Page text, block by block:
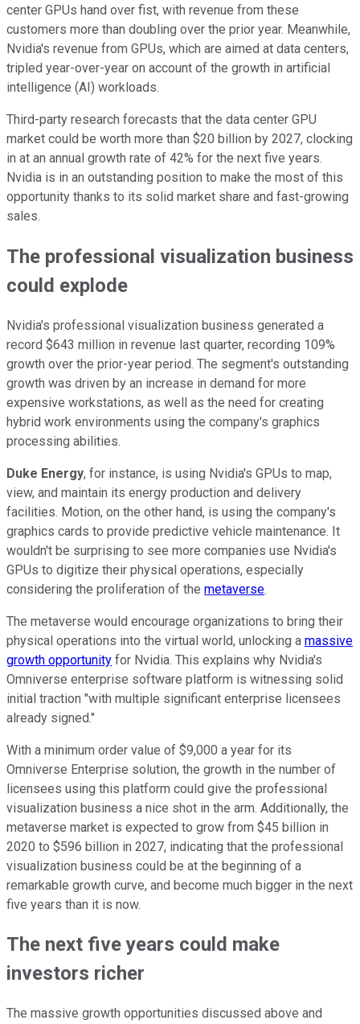
center GPUs hand over fist, with revenue from these
customers more than doubling over the prior year. Meanwhile,
Nvidia's revenue from GPUs, which are aimed at data centers,
tripled year-over-year on account of the growth in artificial
intelligence (AI) workloads.
Third-party research forecasts that the data center GPU
market could be worth more than $20 billion by 2027, clocking
in at an annual growth rate of 42% for the next five years.
Nvidia is in an outstanding position to make the most of this
opportunity thanks to its solid market share and fast-growing
sales.
The professional visualization business
could explode
Nvidia's professional visualization business generated a
record $643 million in revenue last quarter, recording 109%
growth over the prior-year period. The segment's outstanding
growth was driven by an increase in demand for more
expensive workstations, as well as the need for creating
hybrid work environments using the company's graphics
processing abilities.
Duke Energy, for instance, is using Nvidia's GPUs to map,
view, and maintain its energy production and delivery
facilities. Motion, on the other hand, is using the company's
graphics cards to provide predictive vehicle maintenance. It
wouldn't be surprising to see more companies use Nvidia's
GPUs to digitize their physical operations, especially
considering the proliferation of the metaverse.
The metaverse would encourage organizations to bring their
physical operations into the virtual world, unlocking a massive
growth opportunity for Nvidia. This explains why Nvidia's
Omniverse enterprise software platform is witnessing solid
initial traction "with multiple significant enterprise licensees
already signed."
With a minimum order value of $9,000 a year for its
Omniverse Enterprise solution, the growth in the number of
licensees using this platform could give the professional
visualization business a nice shot in the arm. Additionally, the
metaverse market is expected to grow from $45 billion in
2020 to $596 billion in 2027, indicating that the professional
visualization business could be at the beginning of a
remarkable growth curve, and become much bigger in the next
five years than it is now.
The next five years could make
investors richer
The massive growth opportunities discussed above and